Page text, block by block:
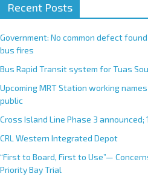
Recent Posts
Government: No common defect
bus fires
Bus Rapid Transit system for Tuas
Upcoming MRT Station working
public
Cross Island Line Phase 3
CRL Western Integrated Depot
“First to Board, First to Use”—
Priority Bay Trial